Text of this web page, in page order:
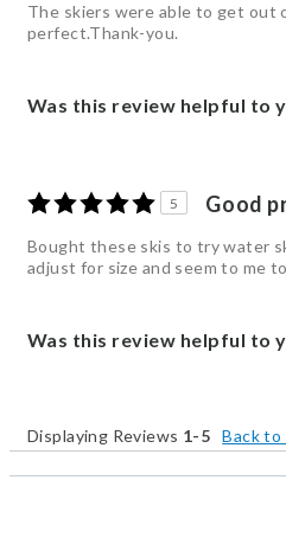
The skiers were able to get out
perfect.Thank-you.
Was this review helpful to
5 Good
Bought these skis to try water
adjust for size and seem to me
Was this review helpful to
Displaying Reviews 1-5 Back to